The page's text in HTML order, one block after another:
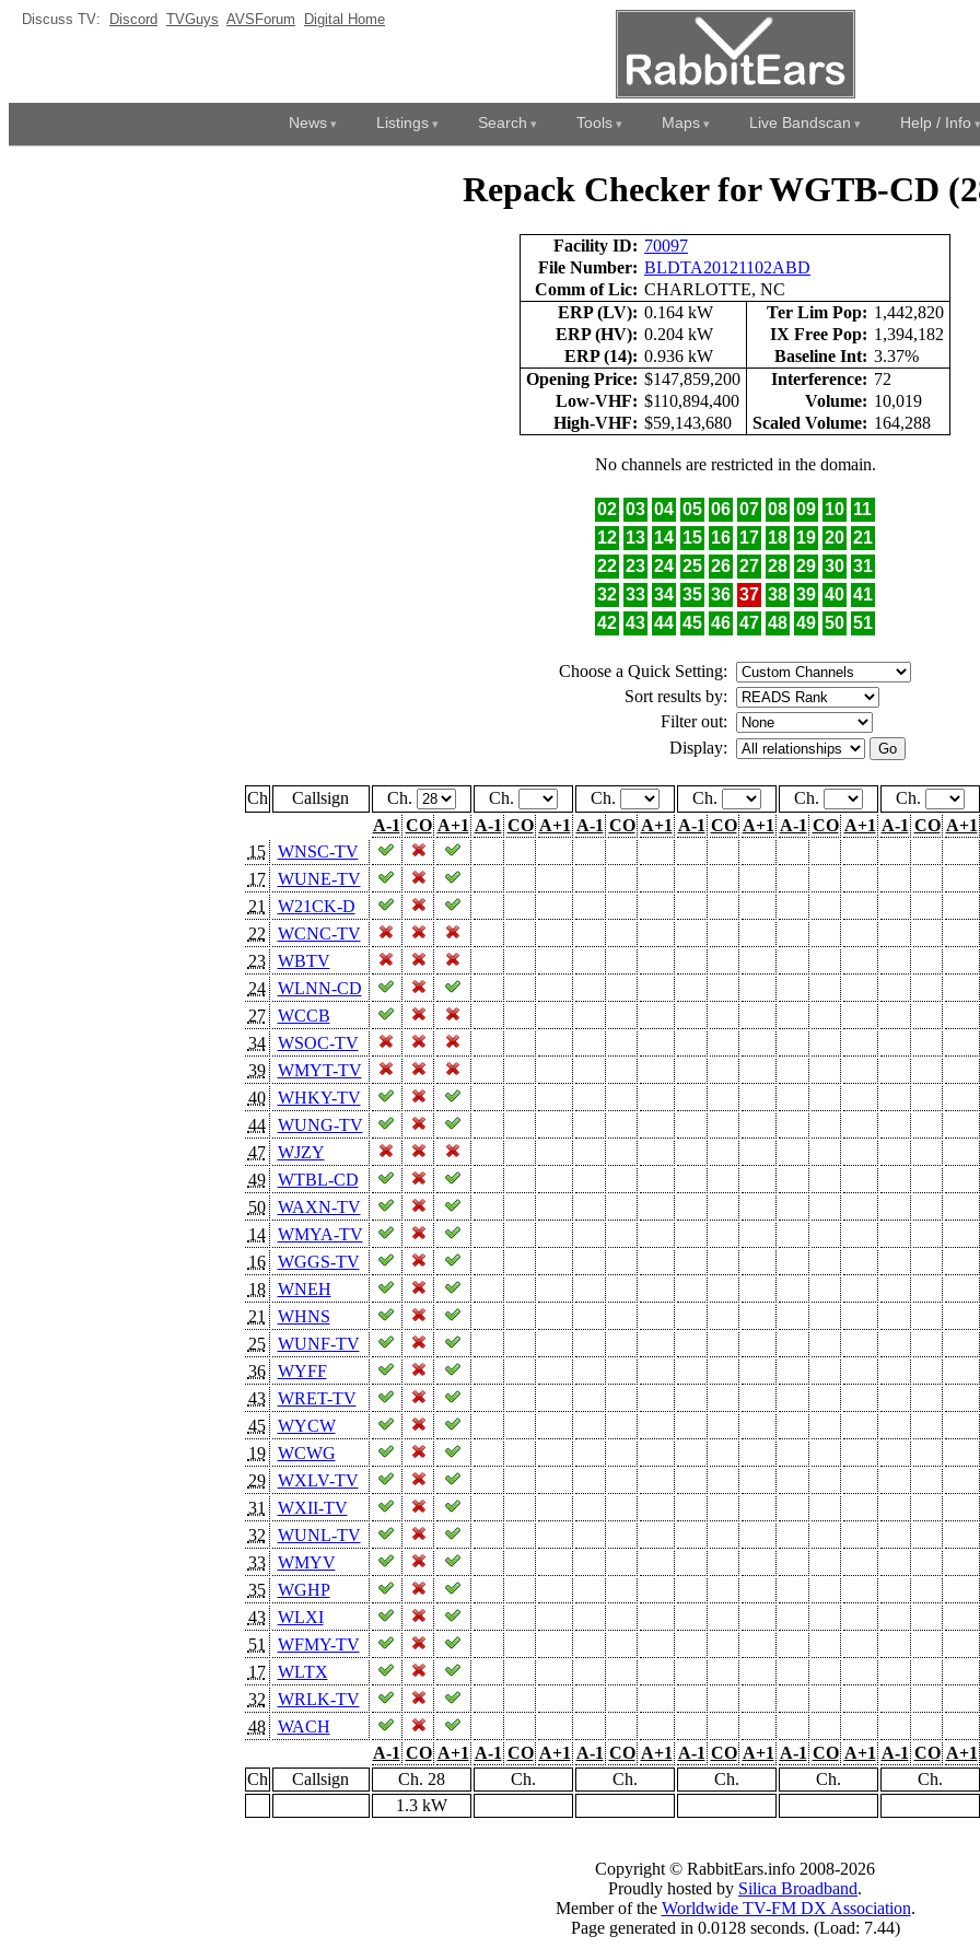
Discuss TV: Discord TVGuys AVSForum Digital Home
News Listings Search Tools Maps Live Bandscan Help / Info
Repack Checker for WGTB-CD
Facility ID: 70097
File Number: BLDTA20121102ABD
Comm of Lic: CHARLOTTE, NC
ERP (LV): 0.164 kW Ter Lim Pop: 1,442,820
ERP (HV): 0.204 kW IX Free Pop: 1,394,182
ERP (14): 0.936 kW Baseline Int: 3.37%
Opening Price: $147,859,200 Interference: 72
Low-VHF: $110,894,400 Volume: 10,019
High-VHF: $59,143,680 Scaled Volume: 164,288
No channels are restricted in the domain.
02 03 04 05 06 07 08 09 10 11
12 13 14 15 16 17 18 19 20 21
22 23 24 25 26 27 28 29 30 31
32 33 34 35 36 37 38 39 40 41
42 43 44 45 46 47 48 49 50 51
Choose a Quick Setting:
Sort results by:
Filter out:
Display:
Ch Callsign Ch. Ch. Ch. Ch. Ch. Ch.
A-1 CO A+1 A-1 CO A+1 A-1 CO A+1 A-1 CO A+1 A-1 CO A+1 A-1 CO A+1
15
WNSC-TV
17
WUNE-TV
21
W21CK-D
22
WCNC-TV
23
WBTV
24
WLNN-CD
27
WCCB
34
WSOC-TV
39
WMYT-TV
40
WHKY-TV
44
WUNG-TV
47
WJZY
49
WTBL-CD
50
WAXN-TV
14
WMYA-TV
16
WGGS-TV
18
WNEH
21
WHNS
25
WUNF-TV
36
WYFF
43
WRET-TV
45
WYCW
19
WCWG
29
WXLV-TV
31
WXII-TV
32
WUNL-TV
33
WMYV
35
WGHP
43
WLXI
51
WFMY-TV
17
WLTX
32
WRLK-TV
48
WACH
A-1 CO A+1 A-1 CO A+1 A-1 CO A+1 A-1 CO A+1 A-1 CO A+1 A-1 CO A+1
Ch
Callsign Ch. 28 Ch. Ch. Ch. Ch. Ch.
1.3 kW
Copyright © RabbitEars.info 2008-2026
Proudly hosted by Silica Broadband.
Member of the Worldwide TV-FM DX Association.
Page generated in 0.0128 seconds. (Load: 7.44)